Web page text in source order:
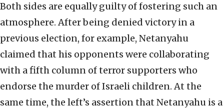
Both sides are equally guilty of fostering such an
atmosphere. After being denied victory in a
previous election, for example, Netanyahu
claimed that his opponents were collaborating
with a fifth column of terror supporters who
endorse the murder of Israeli children. At the
same time, the left’s assertion that Netanyahu is a